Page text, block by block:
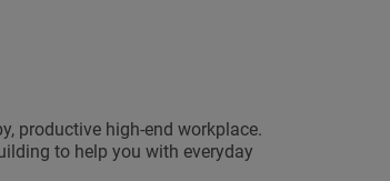
productive high-end workplace.
to help you with everyday